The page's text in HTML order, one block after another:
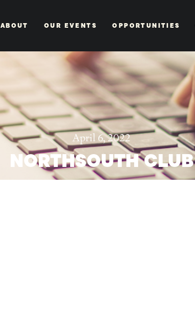
ABOUT OUR EVENTS OPPORTUNITIES
April 6, 2022
NORTHSOUTH CLUB